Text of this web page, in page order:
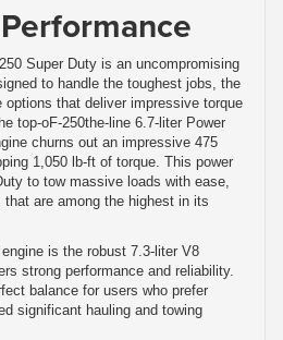
Super Duty is an uncompromising
to handle the toughest jobs, the
that deliver impressive torque
top-oF-250the-line 6.7-liter Power
churns out an impressive 475
1,050 lb-ft of torque. This power
to tow massive loads with ease,
are among the highest in its
is the robust 7.3-liter V8
strong performance and reliability.
balance for users who prefer
significant hauling and towing